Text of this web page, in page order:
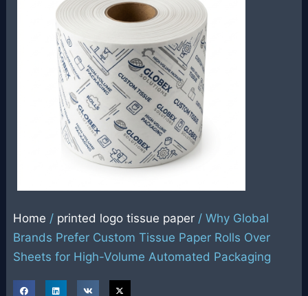
Home / printed logo tissue paper / Why Global
Brands Prefer Custom Tissue Paper Rolls Over
Sheets for High-Volume Automated Packaging